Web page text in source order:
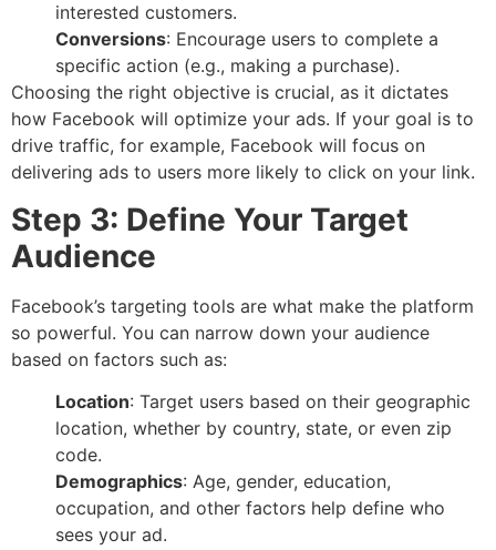
interested customers.
Conversions: Encourage users to complete a
specific action (e.g., making a purchase).
Choosing the right objective is crucial, as it dictates
how Facebook will optimize your ads. If your goal is to
drive traffic, for example, Facebook will focus on
delivering ads to users more likely to click on your link.
Step 3: Define Your Target
Audience
Facebook’s targeting tools are what make the platform
so powerful. You can narrow down your audience
based on factors such as:
Location: Target users based on their geographic
location, whether by country, state, or even zip
code.
Demographics: Age, gender, education,
occupation, and other factors help define who
sees your ad.